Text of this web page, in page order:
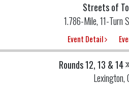
Streets of
1.786-Mile, 11-Turn
Event Detail
Rounds 12, 13 & 14
Lexington,